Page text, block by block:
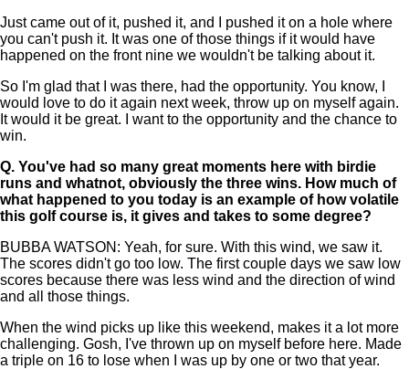
Just came out of it, pushed it, and I pushed it on a hole where
you can't push it. It was one of those things if it would have
happened on the front nine we wouldn't be talking about it.
So I'm glad that I was there, had the opportunity. You know, I
would love to do it again next week, throw up on myself again.
It would it be great. I want to the opportunity and the chance to
win.
Q. You've had so many great moments here with birdie
runs and whatnot, obviously the three wins. How much of
what happened to you today is an example of how volatile
this golf course is, it gives and takes to some degree?
BUBBA WATSON: Yeah, for sure. With this wind, we saw it.
The scores didn't go too low. The first couple days we saw low
scores because there was less wind and the direction of wind
and all those things.
When the wind picks up like this weekend, makes it a lot more
challenging. Gosh, I've thrown up on myself before here. Made
a triple on 16 to lose when I was up by one or two that year.